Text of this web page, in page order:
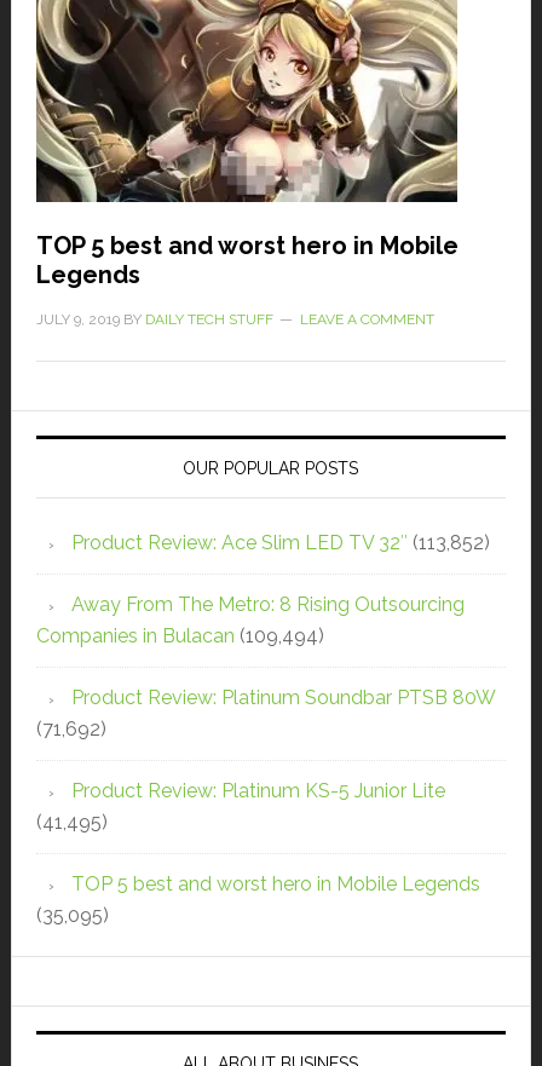
TOP 5 best and worst hero in Mobile
Legends
JULY 9, 2019BY DAILY TECH STUFF LEAVE A COMMENT
OUR POPULAR POSTS
Product Review: Ace Slim LED TV 32″ (113,852)
Away From The Metro: 8 Rising Outsourcing
Companies in Bulacan (109,494)
Product Review: Platinum Soundbar PTSB 80W
(71,692)
Product Review: Platinum KS-5 Junior Lite
(41,495)
TOP 5 best and worst hero in Mobile Legends
(35,095)